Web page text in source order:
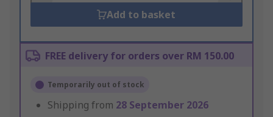
Add to basket
FREE delivery for orders over RM 150.00
Temporarily out of stock
Shipping from 28 September 2026